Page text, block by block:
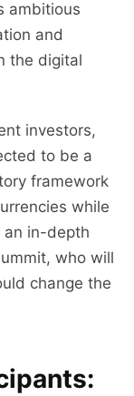
ambitious
and
the digital
investors,
to be a
framework
while
an in-depth
who will
change the